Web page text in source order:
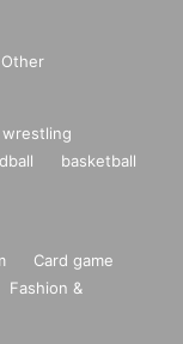
Other
wrestling
basketball
Card game
Fashion &